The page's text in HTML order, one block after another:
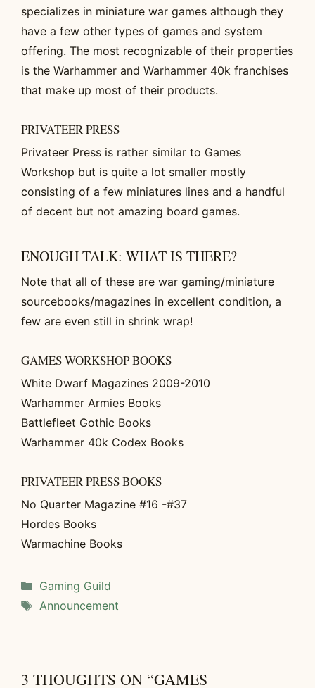
specializes in miniature war games although they
have a few other types of games and system
offering. The most recognizable of their properties
is the Warhammer and Warhammer 40k franchises
that make up most of their products.
PRIVATEER PRESS
Privateer Press is rather similar to Games
Workshop but is quite a lot smaller mostly
consisting of a few miniatures lines and a handful
of decent but not amazing board games.
ENOUGH TALK: WHAT IS THERE?
Note that all of these are war gaming/miniature
sourcebooks/magazines in excellent condition, a
few are even still in shrink wrap!
GAMES WORKSHOP BOOKS
White Dwarf Magazines 2009-2010
Warhammer Armies Books
Battlefleet Gothic Books
Warhammer 40k Codex Books
PRIVATEER PRESS BOOKS
No Quarter Magazine #16 -#37
Hordes Books
Warmachine Books
Categories
Gaming Guild
Tags
Announcement
3 THOUGHTS ON “GAMES